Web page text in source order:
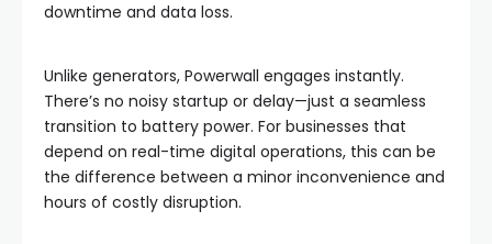
downtime and data loss.
Unlike generators, Powerwall engages instantly.
There’s no noisy startup or delay—just a seamless
transition to battery power. For businesses that
depend on real-time digital operations, this can be
the difference between a minor inconvenience and
hours of costly disruption.